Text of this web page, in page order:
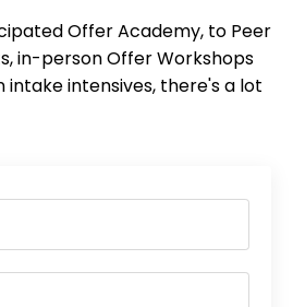
Offer Academy, to Peer
in-person Offer Workshops
intake intensives, there's a lot